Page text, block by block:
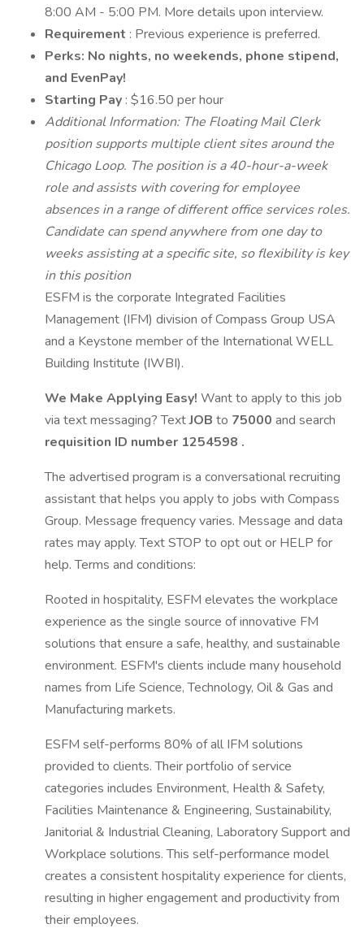
8:00 AM - 5:00 PM. More details upon interview.
Requirement : Previous experience is preferred.
Perks: No nights, no weekends, phone stipend,
and EvenPay!
Starting Pay : $16.50 per hour
Additional Information: The Floating Mail Clerk
position supports multiple client sites around the
Chicago Loop. The position is a 40-hour-a-week
role and assists with covering for employee
absences in a range of different office services roles.
Candidate can spend anywhere from one day to
weeks assisting at a specific site, so flexibility is key
in this position
ESFM is the corporate Integrated Facilities
Management (IFM) division of Compass Group USA
and a Keystone member of the International WELL
Building Institute (IWBI).
We Make Applying Easy! Want to apply to this job
via text messaging? TextJOB to 75000 and search
requisition ID number 1254598 .
The advertised program is a conversational recruiting
assistant that helps you apply to jobs with Compass
Group. Message frequency varies. Message and data
rates may apply. Text STOP to opt out or HELP for
help. Terms and conditions:
Rooted in hospitality, ESFM elevates the workplace
experience as the single source of innovative FM
solutions that ensure a safe, healthy, and sustainable
environment. ESFM's clients include many household
names from Life Science, Technology, Oil & Gas and
Manufacturing markets.
ESFM self-performs 80% of all IFM solutions
provided to clients. Their portfolio of service
categories includes Environment, Health & Safety,
Facilities Maintenance & Engineering, Sustainability,
Janitorial & Industrial Cleaning, Laboratory Support and
Workplace solutions. This self-performance model
creates a consistent hospitality experience for clients,
resulting in higher engagement and productivity from
their employees.